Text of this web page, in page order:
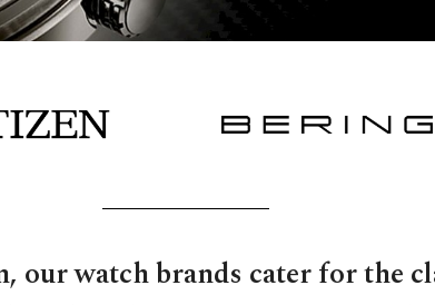
our watch brands cater for the